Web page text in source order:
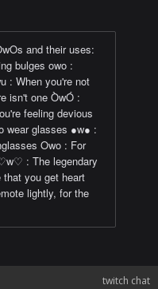
and their uses:
bulges owo :
: When you're not
isn't one ÒwÓ :
feeling devious
wear glasses ●w● :
Owo : For
: The legendary
you get heart
lightly, for the
twitch chat